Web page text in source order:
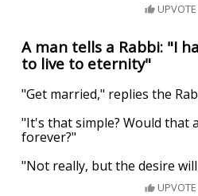
UPVOTE
A man tells a Rabbi: "I
to live to eternity"
"Get married," replies the
"It's that simple? Would that
forever?"
"Not really, but the desire
UPVOTE